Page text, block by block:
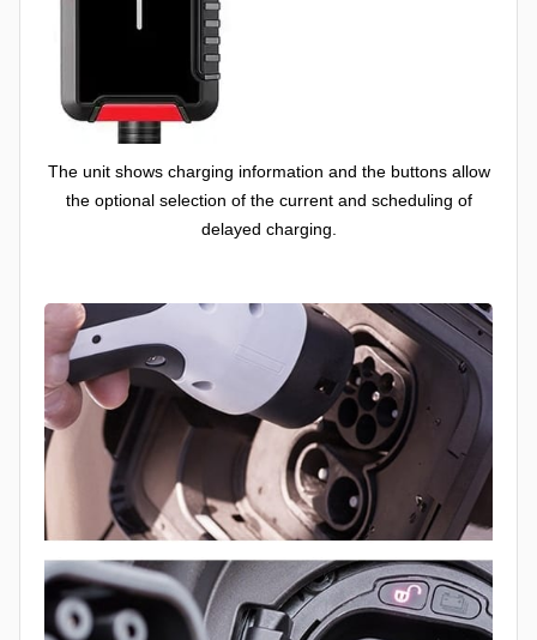
The unit shows charging information and the buttons allow
the optional selection of the current and scheduling of
delayed charging.